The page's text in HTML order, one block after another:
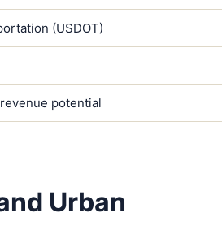
(USDOT)
potential
Urban